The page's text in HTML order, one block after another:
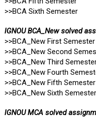
>>BCA Sixth Semester
IGNOU BCA_New solved
>>BCA_New First Semester
>>BCA_New Second
>>BCA_New Third
>>BCA_New Fourth
>>BCA_New Fifth Semester
>>BCA_New Sixth Semester
IGNOU MCA solved